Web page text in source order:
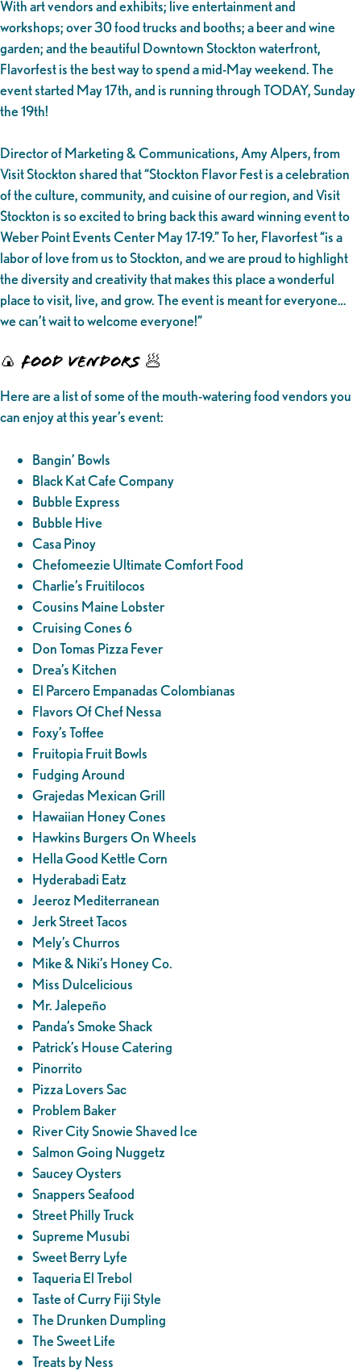
With art vendors and exhibits; live entertainment and
workshops; over 30 food trucks and booths; a beer and wine
garden; and the beautiful Downtown Stockton waterfront,
Flavorfest is the best way to spend a mid-May weekend. The
event started May 17th, and is running through TODAY, Sunday
the 19th!
Director of Marketing & Communications, Amy Alpers, from
Visit Stockton shared that “Stockton Flavor Fest is a celebration
of the culture, community, and cuisine of our region, and Visit
Stockton is so excited to bring back this award winning event to
Weber Point Events Center May 17-19.” To her, Flavorfest “is a
labor of love from us to Stockton, and we are proud to highlight
the diversity and creativity that makes this place a wonderful
place to visit, live, and grow. The event is meant for everyone…
we can’t wait to welcome everyone!”
🍙 FOOD VENDORS 🥟
Here are a list of some of the mouth-watering food vendors you
can enjoy at this year’s event:
Bangin’ Bowls
Black Kat Cafe Company
Bubble Express
Bubble Hive
Casa Pinoy
Chefomeezie Ultimate Comfort Food
Charlie’s Fruitilocos
Cousins Maine Lobster
Cruising Cones 6
Don Tomas Pizza Fever
Drea’s Kitchen
El Parcero Empanadas Colombianas
Flavors Of Chef Nessa
Foxy’s Toffee
Fruitopia Fruit Bowls
Fudging Around
Grajedas Mexican Grill
Hawaiian Honey Cones
Hawkins Burgers On Wheels
Hella Good Kettle Corn
Hyderabadi Eatz
Jeeroz Mediterranean
Jerk Street Tacos
Mely’s Churros
Mike & Niki’s Honey Co.
Miss Dulcelicious
Mr. Jalepeño
Panda’s Smoke Shack
Patrick’s House Catering
Pinorrito
Pizza Lovers Sac
Problem Baker
River City Snowie Shaved Ice
Salmon Going Nuggetz
Saucey Oysters
Snappers Seafood
Street Philly Truck
Supreme Musubi
Sweet Berry Lyfe
Taqueria El Trebol
Taste of Curry Fiji Style
The Drunken Dumpling
The Sweet Life
Treats by Ness